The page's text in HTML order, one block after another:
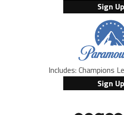
Sign Up
Includes: Champions
Sign Up